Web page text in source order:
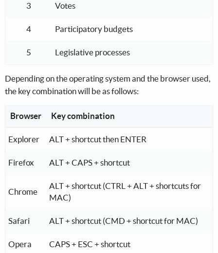
3 Votes
4 Participatory budgets
5 Legislative processes
Depending on the operating system and the browser used,
the key combination will be as follows:
Browser Key combination
Explorer ALT + shortcut then ENTER
Firefox ALT + CAPS + shortcut
Chrome
ALT + shortcut (CTRL + ALT + shortcuts for
MAC)
Safari ALT + shortcut (CMD + shortcut for MAC)
Opera CAPS + ESC + shortcut